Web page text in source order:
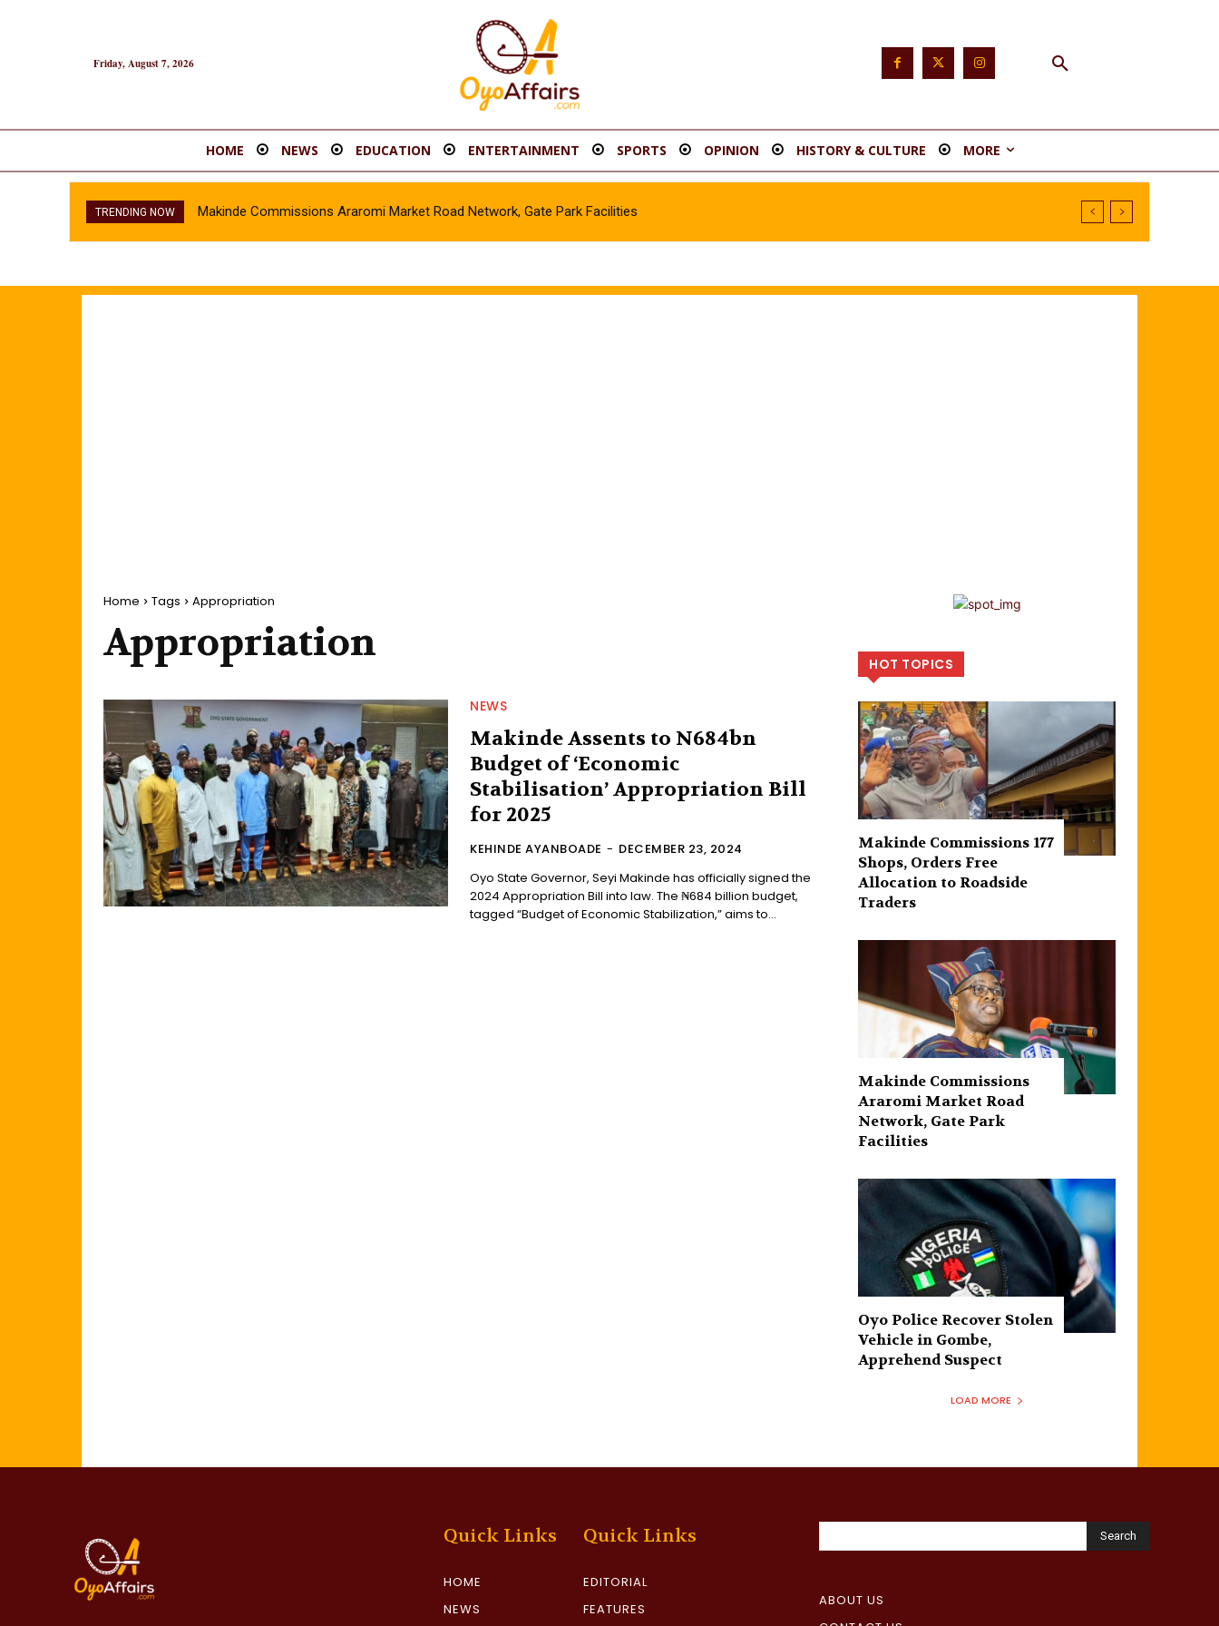
Friday, August 7, 2026
HOME NEWS EDUCATION ENTERTAINMENT SPORTS OPINION HISTORY & CULTURE MORE
TRENDING NOW Makinde Commissions Araromi Market Road Network, Gate Park Facilities‎
Home Tags Appropriation
Appropriation
NEWS
Makinde Assents to N684bn
Budget of ‘Economic
Stabilisation’ Appropriation Bill
for 2025
KEHINDE AYANBOADE - DECEMBER 23, 2024
Oyo State Governor, Seyi Makinde has officially signed the
2024 Appropriation Bill into law. The ₦684 billion budget,
tagged “Budget of Economic Stabilization,” aims to...
HOT TOPICS
Makinde Commissions 177
Shops, Orders Free
Allocation to Roadside
Traders
Makinde Commissions
Araromi Market Road
Network, Gate Park
Facilities‎
Oyo Police Recover Stolen
Vehicle in Gombe,
Apprehend Suspect
LOAD MORE
Quick Links
HOME
NEWS
Quick Links
EDITORIAL
FEATURES
Search
ABOUT US